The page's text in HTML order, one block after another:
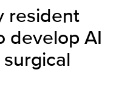
resident
develop AI